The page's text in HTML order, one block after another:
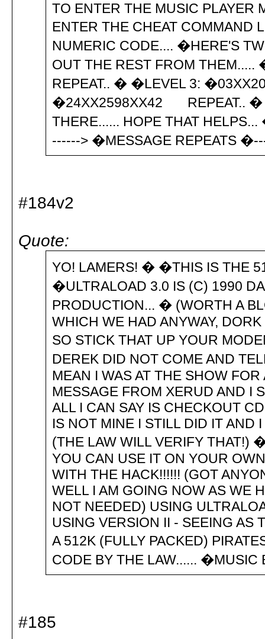
TO ENTER THE MUSIC
ENTER THE CHEAT COMMAND
NUMERIC CODE.... �HERE'S
OUT THE REST FROM
REPEAT.. � �LEVEL 3:
�24XX2598XX42 REPEAT..
THERE...... HOPE THAT
------> �MESSAGE
#184v2
Quote:
YO! LAMERS! � �THIS IS THE
�ULTRALOAD 3.0 IS (C) 1990
PRODUCTION... � (WORTH A
WHICH WE HAD ANYWAY,
SO STICK THAT UP YOUR
DEREK DID NOT COME AND
MEAN I WAS AT THE SHOW
MESSAGE FROM XERUD AND I
ALL I CAN SAY IS CHECKOUT
IS NOT MINE I STILL DID IT AND
(THE LAW WILL VERIFY THAT!)
YOU CAN USE IT ON YOUR
WITH THE HACK!!!!!! (GOT
WELL I AM GOING NOW AS WE
NOT NEEDED) USING
USING VERSION II - SEEING AS
A 512K (FULLY PACKED)
CODE BY THE LAW......
#185